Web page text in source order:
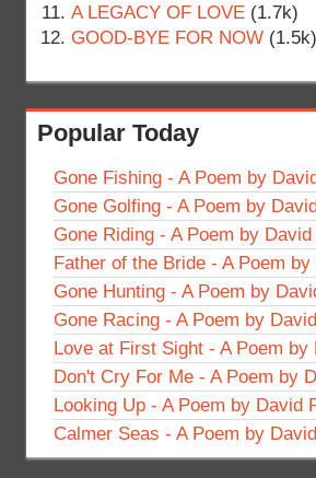
A LEGACY OF LOVE (1.7k)
GOOD-BYE FOR NOW (1.5k)
Popular Today
Gone Fishing - A Poem by
Gone Golfing - A Poem by
Gone Riding - A Poem by
Father of the Bride - A Poem
Gone Hunting - A Poem by
Gone Racing - A Poem by
Love at First Sight - A Poem by
Don't Cry For Me - A Poem by
Looking Up - A Poem by David
Calmer Seas - A Poem by